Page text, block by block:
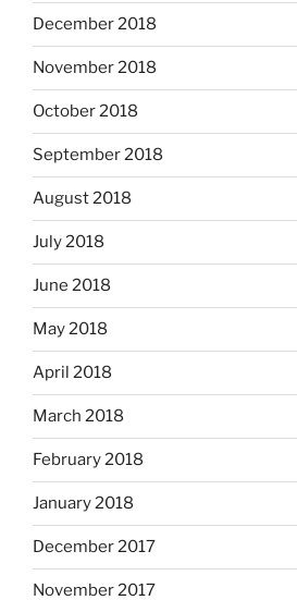
December 2018
November 2018
October 2018
September 2018
August 2018
July 2018
June 2018
May 2018
April 2018
March 2018
February 2018
January 2018
December 2017
November 2017